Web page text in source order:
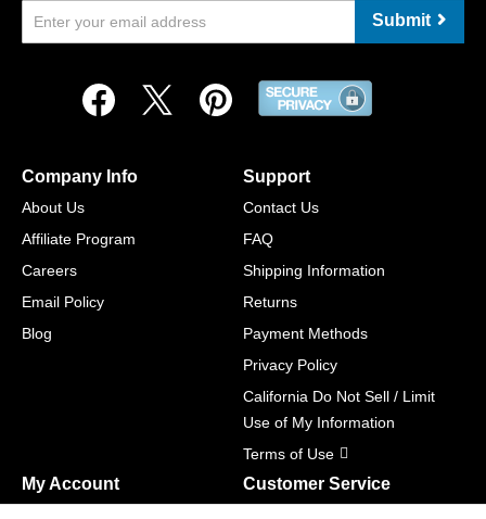
Submit
Company Info
About Us
Affiliate Program
Careers
Email Policy
Blog
Support
Contact Us
FAQ
Shipping Information
Returns
Payment Methods
Privacy Policy
California Do Not Sell / Limit
Use of My Information
Terms of Use
My Account Customer Service